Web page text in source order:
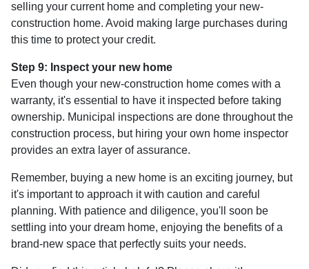
selling your current home and completing your new-
construction home. Avoid making large purchases during
this time to protect your credit.
Step 9: Inspect your new home
Even though your new-construction home comes with a
warranty, it's essential to have it inspected before taking
ownership. Municipal inspections are done throughout the
construction process, but hiring your own home inspector
provides an extra layer of assurance.
Remember, buying a new home is an exciting journey, but
it's important to approach it with caution and careful
planning. With patience and diligence, you'll soon be
settling into your dream home, enjoying the benefits of a
brand-new space that perfectly suits your needs.